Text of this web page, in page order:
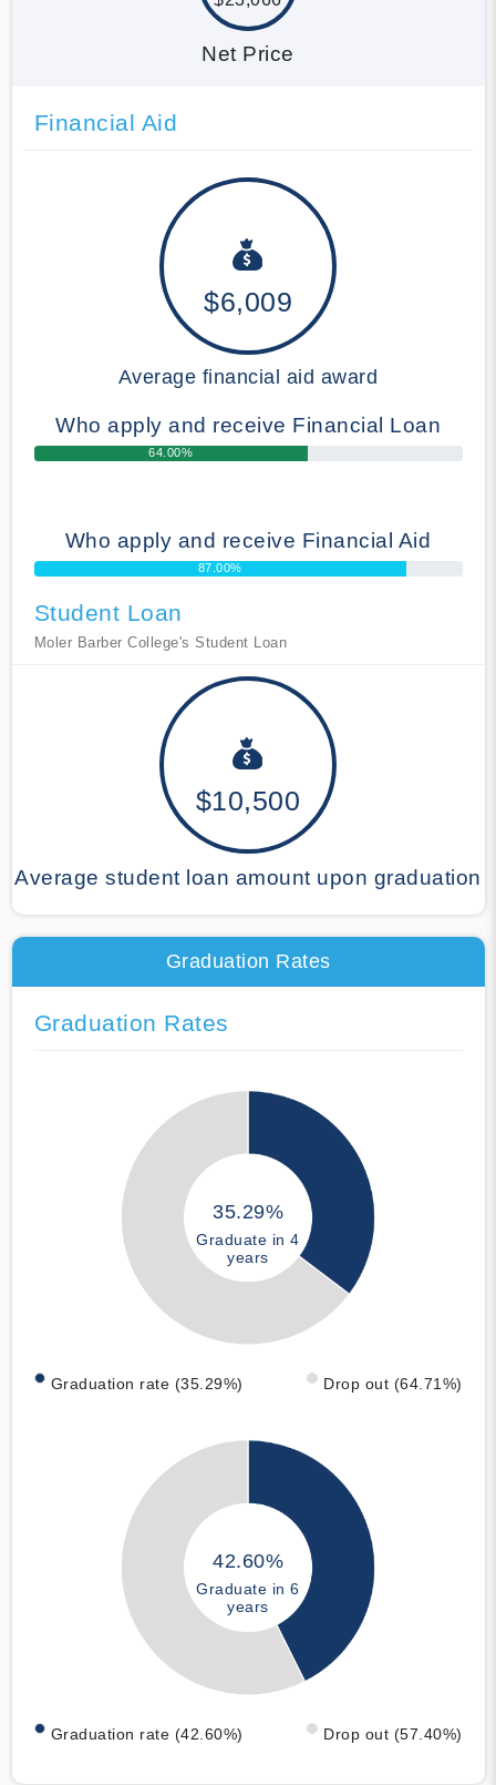
Net Price
Financial Aid
$6,009
Average financial aid award
Who apply and receive Financial Loan
64.00%
Who apply and receive Financial Aid
87.00%
Student Loan
Moler Barber College's Student Loan
$10,500
Average student loan amount upon graduation
Graduation Rates
Graduation Rates
35.29%
Graduate in 4
years
Graduation rate (35.29%) Drop out (64.71%)
42.60%
Graduate in 6
years
Graduation rate (42.60%) Drop out (57.40%)